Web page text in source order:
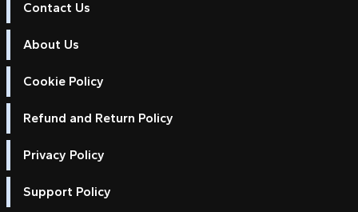
Contact Us
About Us
Cookie Policy
Refund and Return Policy
Privacy Policy
Support Policy